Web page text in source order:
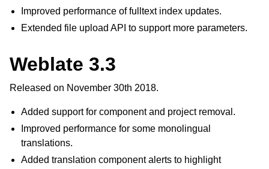
Improved performance of fulltext index updates.
Extended file upload API to support more parameters.
Weblate 3.3
Released on November 30th 2018.
Added support for component and project removal.
Improved performance for some monolingual
translations.
Added translation component alerts to highlight